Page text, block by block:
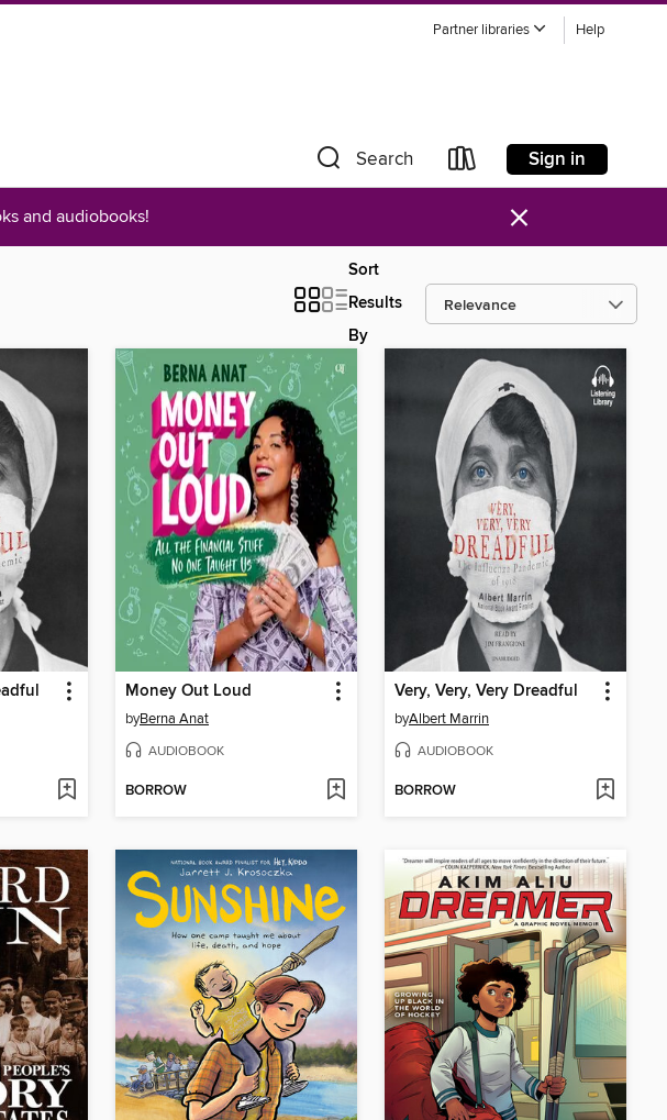
Partner libraries Help
Search Sign in
and audiobooks! ×
Sort
Results
By
Money Out Loud
byBerna Anat
AUDIOBOOK
BORROW
Very, Very, Very Dreadful
byAlbert Marrin
AUDIOBOOK
BORROW